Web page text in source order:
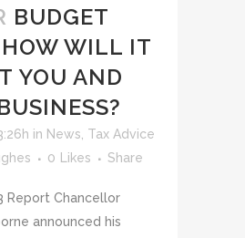
BUDGET
WILL IT
YOU AND
in News Tax Advice
0 Likes Share
Report Chancellor
announced his